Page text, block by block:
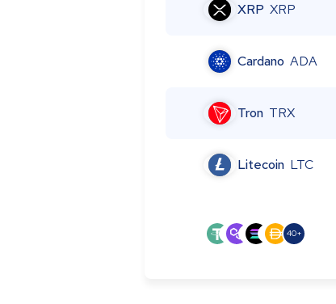
XRP XRP
Cardano ADA
Tron TRX
Litecoin LTC
40+